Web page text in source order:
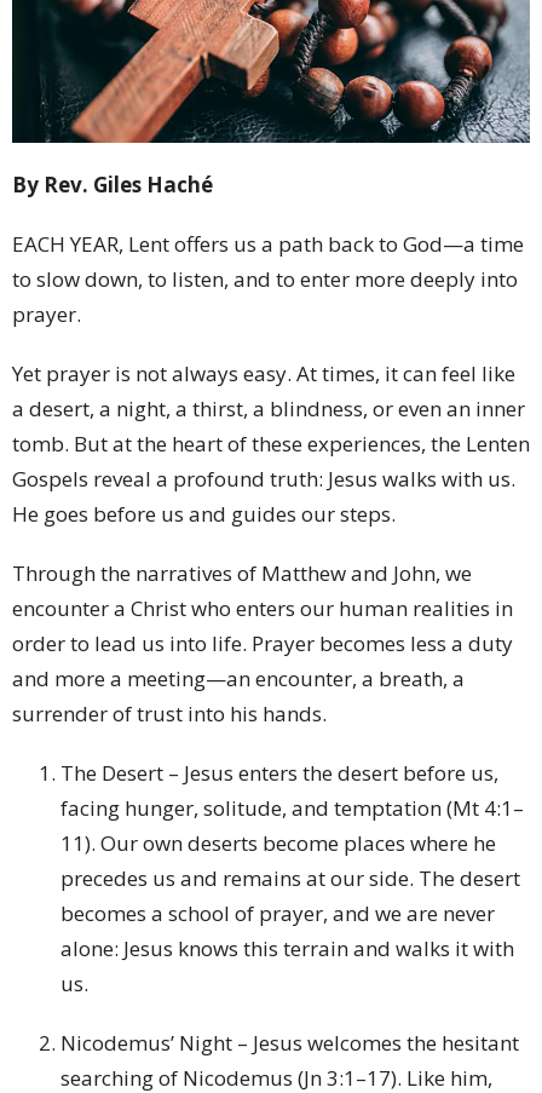
By Rev. Giles Haché
EACH YEAR, Lent offers us a path back to God—a time
to slow down, to listen, and to enter more deeply into
prayer.
Yet prayer is not always easy. At times, it can feel like
a desert, a night, a thirst, a blindness, or even an inner
tomb. But at the heart of these experiences, the Lenten
Gospels reveal a profound truth: Jesus walks with us.
He goes before us and guides our steps.
Through the narratives of Matthew and John, we
encounter a Christ who enters our human realities in
order to lead us into life. Prayer becomes less a duty
and more a meeting—an encounter, a breath, a
surrender of trust into his hands.
The Desert – Jesus enters the desert before us,
facing hunger, solitude, and temptation (Mt 4:1–
11). Our own deserts become places where he
precedes us and remains at our side. The desert
becomes a school of prayer, and we are never
alone: Jesus knows this terrain and walks it with
us.
Nicodemus’ Night – Jesus welcomes the hesitant
searching of Nicodemus (Jn 3:1–17). Like him,